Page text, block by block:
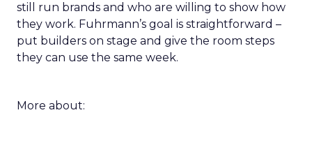
still run brands and who are willing to show how
they work. Fuhrmann’s goal is straightforward –
put builders on stage and give the room steps
they can use the same week.
More about: